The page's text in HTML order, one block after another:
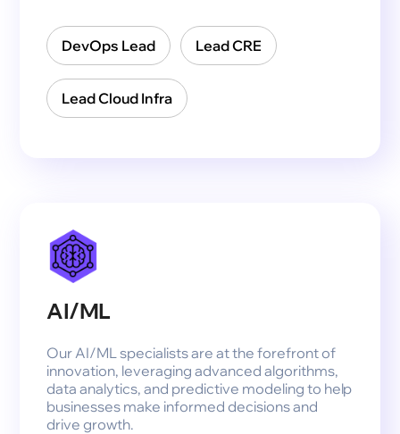
DevOps Lead Lead CRE
Lead Cloud Infra
AI/ML
Our AI/ML specialists are at the forefront of
innovation, leveraging advanced algorithms,
data analytics, and predictive modeling to help
businesses make informed decisions and
drive growth.